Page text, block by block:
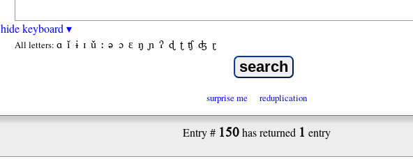
hide keyboard ▾
All letters: ɑ ǐ ɨ ɪ ǔ ː ə ɔ ε ŋ ɲ ʔ ɖ ʈ ʧ ʤ ɽ
surprise me reduplication
Entry # 150has returned 1 entry